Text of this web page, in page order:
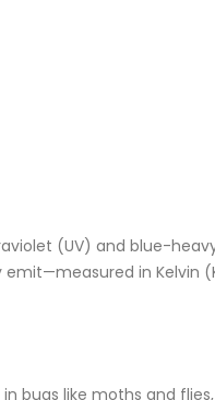
(UV) and blue-
emit—measured in Kelvin
bugs like moths and